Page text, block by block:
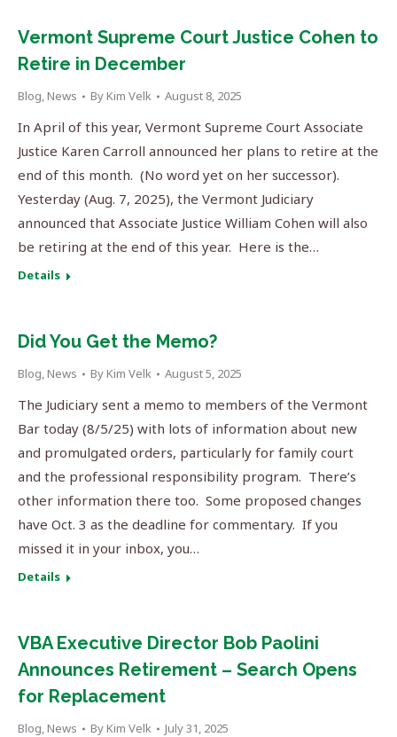
Vermont Supreme Court Justice Cohen to
Retire in December
Blog,News ByKim Velk August 8, 2025
In April of this year, Vermont Supreme Court Associate
Justice Karen Carroll announced her plans to retire at the
end of this month. (No word yet on her successor).
Yesterday (Aug. 7, 2025), the Vermont Judiciary
announced that Associate Justice William Cohen will also
be retiring at the end of this year. Here is the…
Details
Did You Get the Memo?
Blog,News ByKim Velk August 5, 2025
The Judiciary sent a memo to members of the Vermont
Bar today (8/5/25) with lots of information about new
and promulgated orders, particularly for family court
and the professional responsibility program. There’s
other information there too. Some proposed changes
have Oct. 3 as the deadline for commentary. If you
missed it in your inbox, you…
Details
VBA Executive Director Bob Paolini
Announces Retirement – Search Opens
for Replacement
Blog,News ByKim Velk July 31, 2025